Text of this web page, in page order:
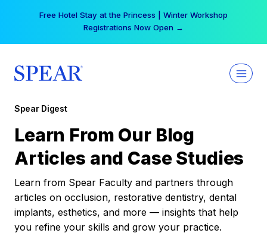
Your practice can earn $555 more per day | Become
a Spear All Access Member →
Spear Digest
Learn From Our Blog
Articles and Case Studies
Learn from Spear Faculty and partners through
articles on occlusion, restorative dentistry, dental
implants, esthetics, and more — insights that help
you refine your skills and grow your practice.